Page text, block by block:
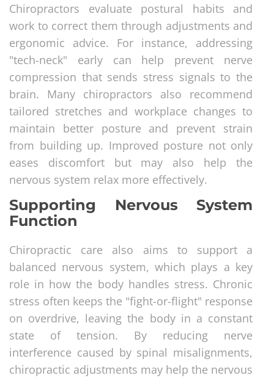
Chiropractors evaluate postural habits and
work to correct them through adjustments and
ergonomic advice. For instance, addressing
"tech-neck" early can help prevent nerve
compression that sends stress signals to the
brain. Many chiropractors also recommend
tailored stretches and workplace changes to
maintain better posture and prevent strain
from building up. Improved posture not only
eases discomfort but may also help the
nervous system relax more effectively.
Supporting Nervous System
Function
Chiropractic care also aims to support a
balanced nervous system, which plays a key
role in how the body handles stress. Chronic
stress often keeps the "fight-or-flight" response
on overdrive, leaving the body in a constant
state of tension. By reducing nerve
interference caused by spinal misalignments,
chiropractic adjustments may help the nervous